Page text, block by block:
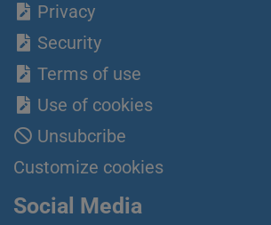
Privacy
Security
Terms of use
Use of cookies
Unsubcribe
Customize cookies
Social Media